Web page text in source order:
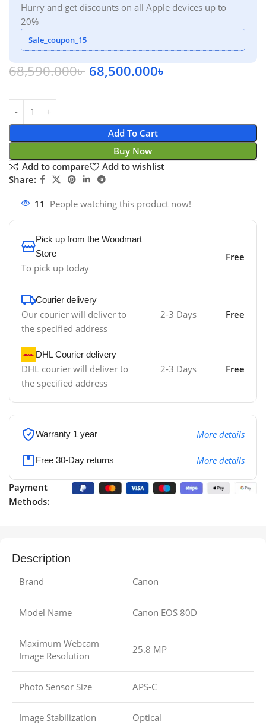
Hurry and get discounts on all Apple devices up to
20%
Sale_coupon_15
68,590.000৳ 68,500.000৳
Add To Cart
Buy Now
Add to compare
Add to wishlist
Share:
11 People watching this product now!
Pick up from the Woodmart
Store
To pick up today
Free
Courier delivery
Our courier will deliver to
the specified address
2-3 Days Free
DHL Courier delivery
DHL courier will deliver to
the specified address
2-3 Days Free
Warranty 1 year More details
Free 30-Day returns More details
Payment
Methods:
Description
Brand Canon
Model Name Canon EOS 80D
Maximum Webcam
Image Resolution
25.8 MP
Photo Sensor Size APS-C
Image Stabilization Optical